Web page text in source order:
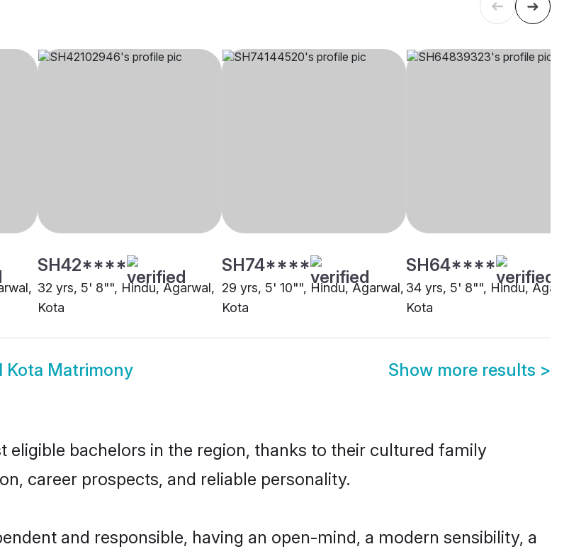
SH42****
32 yrs, 5' 8"", Hindu, Agarwal,
Kota
SH74****
29 yrs, 5' 10"", Hindu, Agarwal,
Kota
SH64****
34 yrs, 5' 8"", Hindu, Agarwal,
Kota
Kota Matrimony Show more results >
eligible bachelors in the region, thanks to their cultured family
career prospects, and reliable personality.
and responsible, having an open-mind, a modern sensibility, a